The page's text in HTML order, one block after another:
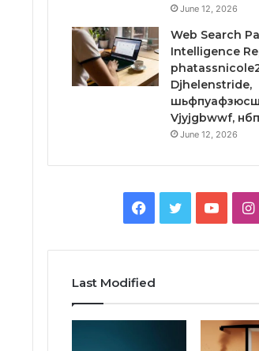
June 12, 2026
Web Search
Intelligence
Djhelenstride,
Vjyjgbwwf,
June 12, 2026
Facebook
Twitter
Last Modified